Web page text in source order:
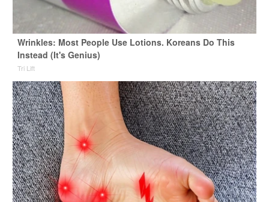
Wrinkles: Most People Use Lotions. Koreans Do This
Instead (It's Genius)
Tri Lift